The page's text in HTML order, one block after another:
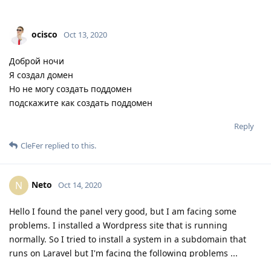
ocisco Oct 13, 2020
Доброй ночи
Я создал домен
Но не могу создать поддомен
подскажите как создать поддомен
Reply
CleFer replied to this.
N Neto Oct 14, 2020
Hello I found the panel very good, but I am facing some
problems. I installed a Wordpress site that is running
normally. So I tried to install a system in a subdomain that
runs on Laravel but I'm facing the following problems ...